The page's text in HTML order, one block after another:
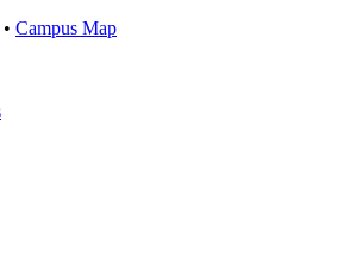
• Campus Map